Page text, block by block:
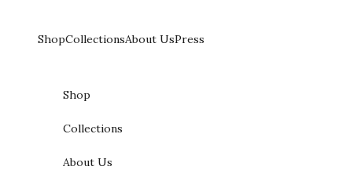
ShopCollectionsAbout UsPress
Shop
Collections
About Us